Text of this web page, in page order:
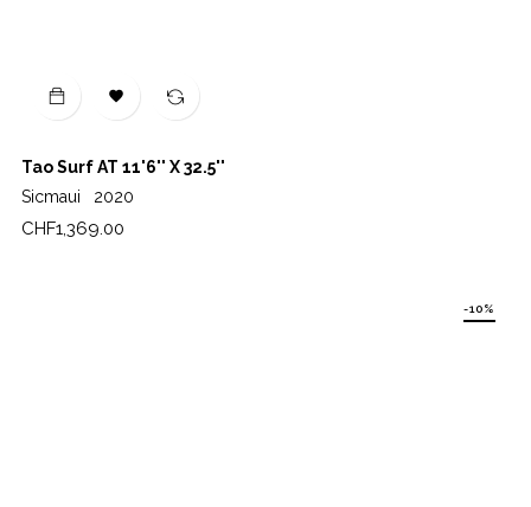

Tao Surf AT 11'6'' X 32.5''
Sicmaui
2020
Price
CHF1,369.00
-10%